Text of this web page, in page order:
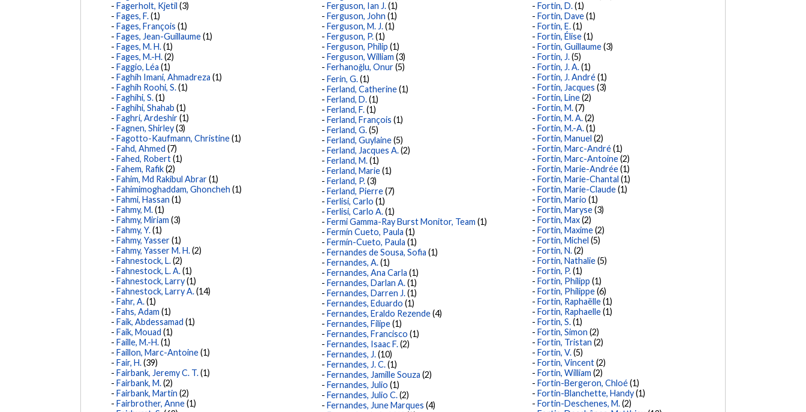
Fagerholt, Kjetil (3)
Fages, F.(1)
Fages, François (1)
Fages, Jean-Guillaume(1)
Fages, M. H.(1)
Fages, M.-H.(2)
Faggio, Léa (1)
Faghih Imani, Ahmadreza (1)
Faghih Roohi, S.(1)
Faghihi, S.(1)
Faghihi, Shahab (1)
Faghri, Ardeshir(1)
Fagnen, Shirley(3)
Fagotto-Kaufmann, Christine(1)
Fahd, Ahmed (7)
Fahed, Robert(1)
Fahem, Rafik(2)
Fahim, Md Rakibul Abrar(1)
Fahimimoghaddam, Ghoncheh (1)
Fahmi, Hassan (1)
Fahmy, M.(1)
Fahmy, Miriam (3)
Fahmy, Y.(1)
Fahmy, Yasser(1)
Fahmy, Yasser M. H.(2)
Fahnestock, L.(2)
Fahnestock, L. A.(1)
Fahnestock, Larry(1)
Fahnestock, Larry A.(14)
Fahr, A.(1)
Fahs, Adam (1)
Faik, Abdessamad (1)
Faik, Mouad (1)
Faille, M.-H.(1)
Faillon, Marc-Antoine(1)
Fair, H.(39)
Fairbank, Jeremy C. T.(1)
Fairbank, M.(2)
Fairbank, Martin (2)
Fairbrother, Anne(1)
Ferguson, Ian J.(1)
Ferguson, John (1)
Ferguson, M. J.(1)
Ferguson, P.(1)
Ferguson, Philip (1)
Ferguson, William (3)
Ferhanoğlu, Onur(5)
Ferin, G.(1)
Ferland, Catherine(1)
Ferland, D.(1)
Ferland, F.(1)
Ferland, François (1)
Ferland, G.(5)
Ferland, Guylaine(5)
Ferland, Jacques A.(2)
Ferland, M.(1)
Ferland, Marie(1)
Ferland, P.(3)
Ferland, Pierre(7)
Ferlisi, Carlo (1)
Ferlisi, Carlo A.(1)
Fermi Gamma-Ray Burst Monitor, Team (1)
Fermín Cueto, Paula (1)
Fermín-Cueto, Paula (1)
Fernandes de Sousa, Sofia (1)
Fernandes, A.(1)
Fernandes, Ana Carla (1)
Fernandes, Darlan A.(1)
Fernandes, Darren J.(1)
Fernandes, Eduardo (1)
Fernandes, Eraldo Rezende(4)
Fernandes, Filipe(1)
Fernandes, Francisco (1)
Fernandes, Isaac F.(2)
Fernandes, J.(10)
Fernandes, J. C.(1)
Fernandes, Jamille Souza (2)
Fernandes, Julio (1)
Fernandes, Julio C.(2)
Fernandes, June Marques (4)
Fortin, D.(1)
Fortin, Dave(1)
Fortin, E.(1)
Fortin, Élise(1)
Fortin, Guillaume(3)
Fortin, J.(5)
Fortin, J. A.(1)
Fortin, J. André(1)
Fortin, Jacques (3)
Fortin, Line(2)
Fortin, M.(7)
Fortin, M. A.(2)
Fortin, M.-A.(1)
Fortin, Manuel (2)
Fortin, Marc-André(1)
Fortin, Marc-Antoine(2)
Fortin, Marie-Andrée(1)
Fortin, Marie-Chantal (1)
Fortin, Marie-Claude(1)
Fortin, Mario (1)
Fortin, Maryse(3)
Fortin, Max(2)
Fortin, Maxime(2)
Fortin, Michel (5)
Fortin, N.(2)
Fortin, Nathalie(5)
Fortin, P.(1)
Fortin, Philipp (1)
Fortin, Philippe(6)
Fortin, Raphaëlle(1)
Fortin, Raphaelle(1)
Fortin, S.(1)
Fortin, Simon (2)
Fortin, Tristan (2)
Fortin, V.(5)
Fortin, Vincent(2)
Fortin, William (2)
Fortin-Bergeron, Chloé(1)
Fortin-Blanchette, Handy(1)
Fortin-Deschenes, M.(2)